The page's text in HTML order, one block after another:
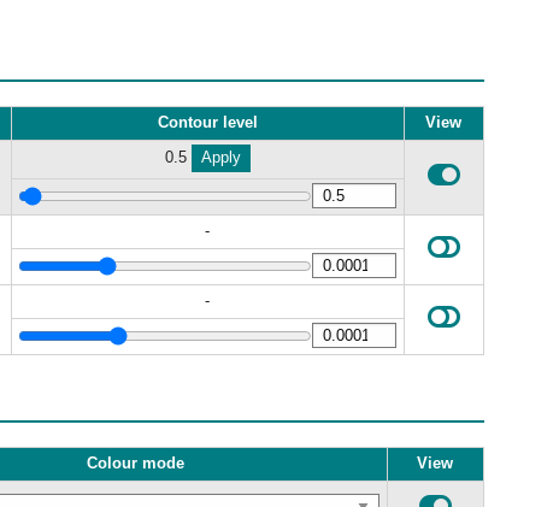
Contour level View
0.5 Apply
-
-
Colour mode View